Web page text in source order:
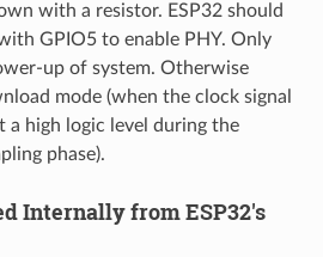
with a resistor. ESP32 should
GPIO5 to enable PHY. Only
up of system. Otherwise
mode (when the clock signal
a high logic level during the
phase).
Internally from ESP32's